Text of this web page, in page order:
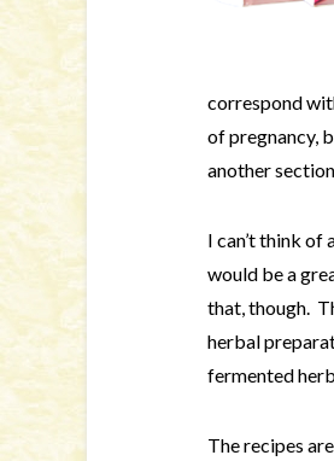
correspond
of pregnancy,
another
I can’t think
would be a
that, though.
herbal
fermented
The recipes